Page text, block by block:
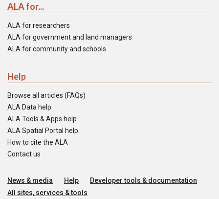
ALA for...
ALA for researchers
ALA for government and land managers
ALA for community and schools
Help
Browse all articles (FAQs)
ALA Data help
ALA Tools & Apps help
ALA Spatial Portal help
How to cite the ALA
Contact us
News & media Help
Developer tools & documentation
All sites, services & tools